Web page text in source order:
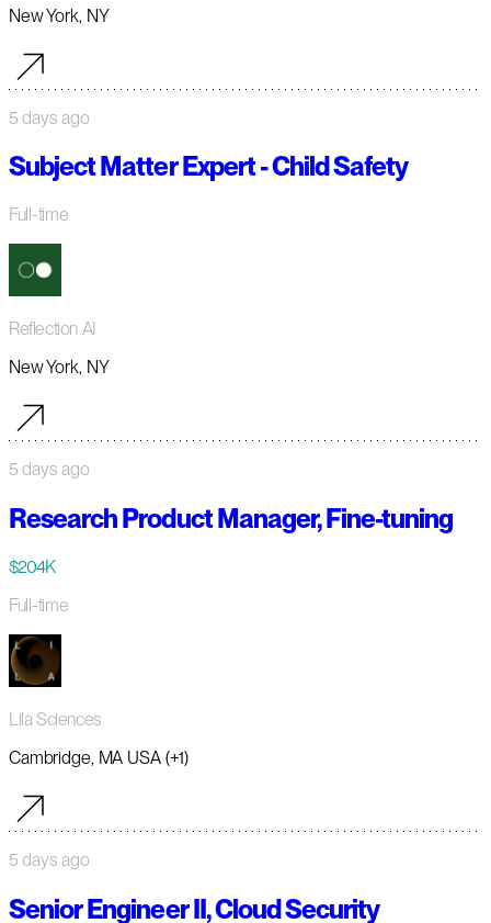
New York, NY
5 days ago
Subject Matter Expert - Child Safety
Full-time
Reflection AI
New York, NY
5 days ago
Research Product Manager, Fine-tuning
$204K
Full-time
Lila Sciences
Cambridge, MA USA (+1)
5 days ago
Senior Engineer II, Cloud Security